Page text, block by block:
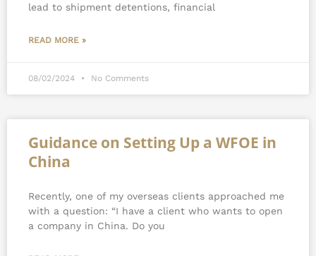
lead to shipment detentions, financial
READ MORE »
08/02/2024 No Comments
Guidance on Setting Up a WFOE in
China
Recently, one of my overseas clients approached me
with a question: “I have a client who wants to open
a company in China. Do you